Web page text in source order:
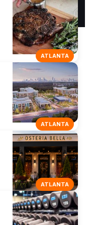
ATLANTA
ATLANTA
ATLANTA